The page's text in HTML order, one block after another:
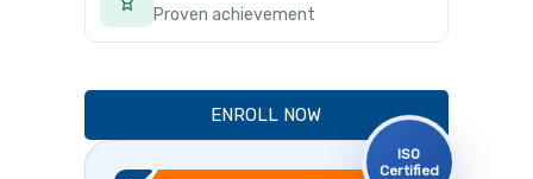
Proven achievement
ENROLL NOW
ISO
Certified